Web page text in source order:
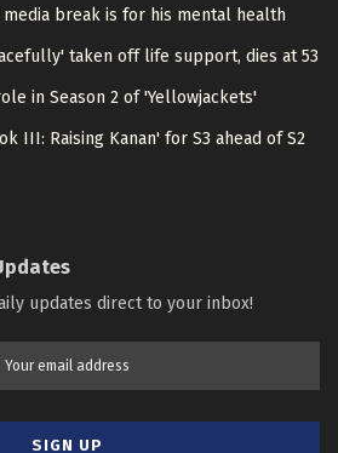
media break is for his mental health
taken off life support, dies at 53
in Season 2 of 'Yellowjackets'
III: Raising Kanan' for S3 ahead of S2
updates direct to your inbox!